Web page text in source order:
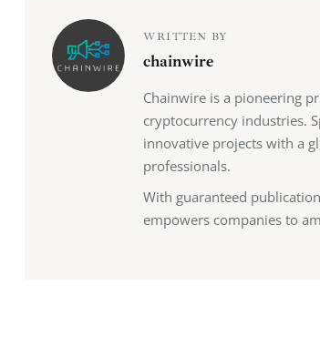
WRITTEN BY
chainwire
Chainwire is a pioneering
cryptocurrency industries.
innovative projects with a
professionals.
With guaranteed
empowers companies to